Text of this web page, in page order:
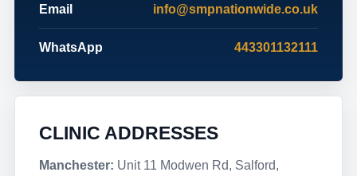
Email info@smpnationwide.co.uk
WhatsApp 443301132111
CLINIC ADDRESSES
Manchester: Unit 11 Modwen Rd, Salford,